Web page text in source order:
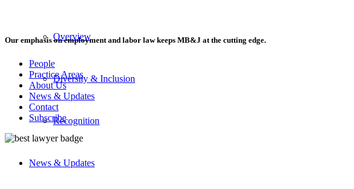
Overview
Diversity & Inclusion
Recognition
News & Updates
Our emphasis on employment and labor law keeps MB&J at the cutting edge.
People
Practice Areas
About Us
News & Updates
Contact
Subscribe